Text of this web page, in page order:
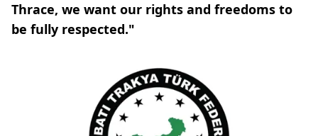
Thrace, we want our rights and freedoms to
be fully respected."